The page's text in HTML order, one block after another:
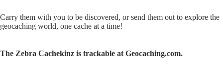
Carry them with you to be discovered, or send them out to explore the
geocaching world, one cache at a time!
The Zebra Cachekinz is trackable at Geocaching.com.